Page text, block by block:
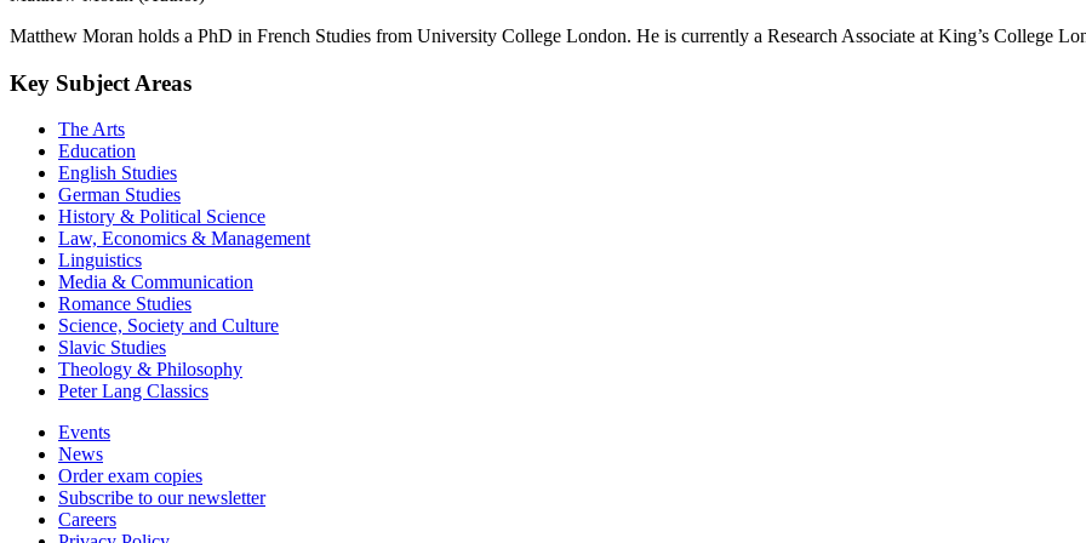
Matthew Moran holds a PhD in French Studies from University College London. He is currently a Research Associate at King’s College
Key Subject Areas
The Arts
Education
English Studies
German Studies
History & Political Science
Law, Economics & Management
Linguistics
Media & Communication
Romance Studies
Science, Society and Culture
Slavic Studies
Theology & Philosophy
Peter Lang Classics
Events
News
Order exam copies
Subscribe to our newsletter
Careers